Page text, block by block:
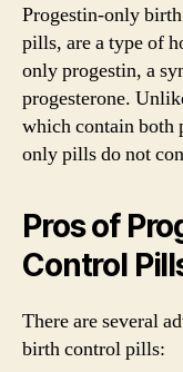
Progestin-only
pills, are a type of
only progestin, a
progesterone.
which contain both
only pills do not
Pros of
Control
There are several
birth control pills: